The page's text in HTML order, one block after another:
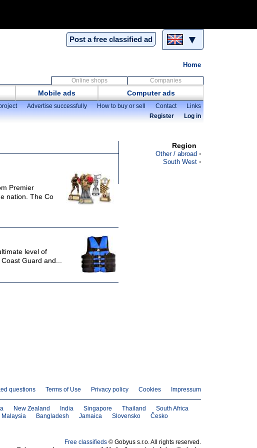
Post a free classified ad ▼
Home
Online shops Companies
Mobile ads Computer ads
Advertise successfully How to buy or sell Contact
Links
Register
Log in
Premier
nation. The Co
level of
Guard and...
Region
Other / abroad
South West
questions Terms of Use Privacy policy Cookies Impressum
New Zealand India Singapore Thailand
South Africa
Malaysia Bangladesh Jamaica Slovensko
Česko
Free classifieds © Gobyus s.r.o. All rights reserved.